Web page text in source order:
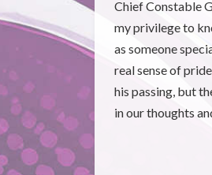
Chief Constable
my privilege to
as someone
real sense of
his passing, but
in our thoughts